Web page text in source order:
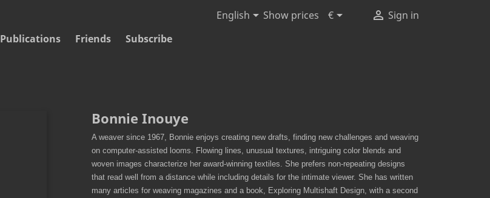
English Show prices €  Sign in
Publications Friends Subscribe
Bonnie Inouye
A weaver since 1967, Bonnie enjoys creating new drafts, finding new challenges and weaving
on computer-assisted looms. Flowing lines, unusual textures, intriguing color blends and
woven images characterize her award-winning textiles. She prefers non-repeating designs
that read well from a distance while including details for the intimate viewer. She has written
many articles for weaving magazines and a book, Exploring Multishaft Design, with a second